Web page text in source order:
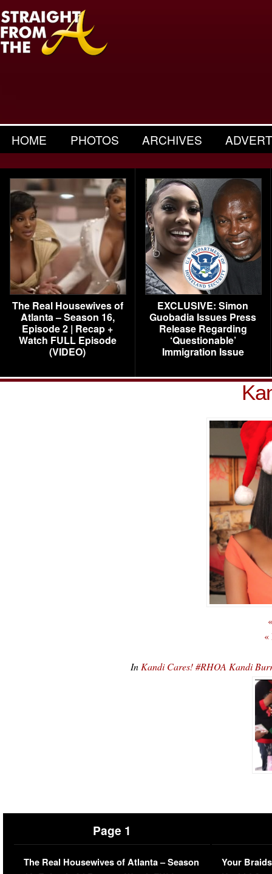
HOME PHOTOS ARCHIVES
The Real Housewives of
Atlanta – Season 16,
Episode 2 | Recap +
Watch FULL Episode
(VIDEO)
EXCLUSIVE: Simon
Guobadia Issues Press
Release Regarding
‘Questionable’
Immigration Issue
«
In Kandi Cares! #RHOA Kandi
Page 1
The Real Housewives of Atlanta – Season
Your